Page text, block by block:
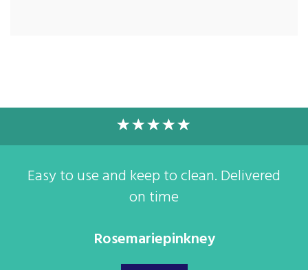
Easy to use and keep to clean. Delivered
on time
Rosemariepinkney